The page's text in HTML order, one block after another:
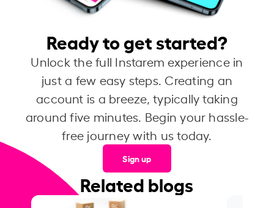
Ready to get started?
Unlock the full Instarem experience in
just a few easy steps. Creating an
account is a breeze, typically taking
around five minutes. Begin your hassle-
free journey with us today.
Sign up
Related blogs